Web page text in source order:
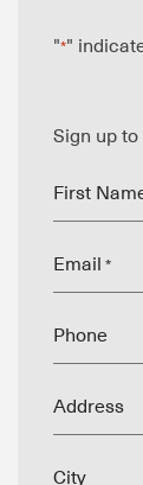
"*"
Sign up
First
Email *
Phone
Address
City